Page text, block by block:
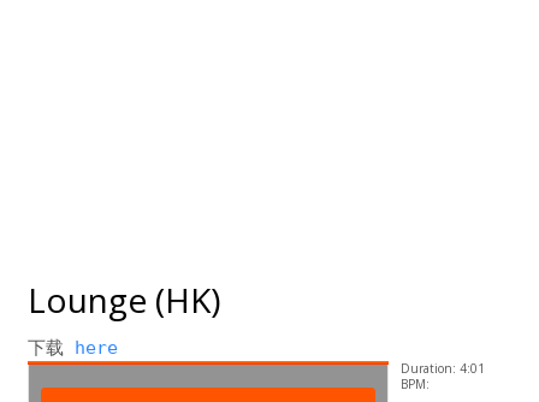
Lounge (HK)
下载 here
Duration: 4:01
BPM: